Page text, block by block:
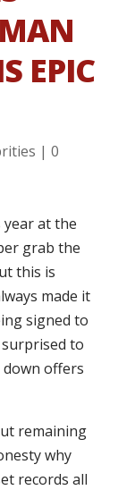
EPIC
| 0
year at the
grab the
this is
made it
signed to
surprised to
offers
remaining
why
records all